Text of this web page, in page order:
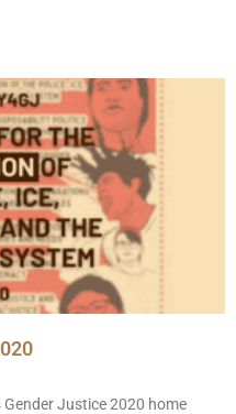
Gender Justice 2020 home